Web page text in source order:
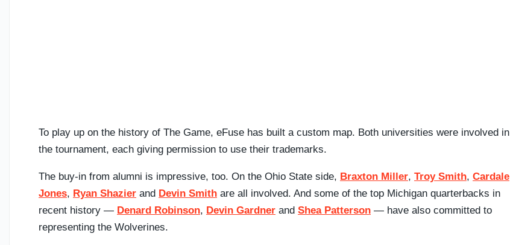
To play up on the history of The Game, eFuse has built a custom map. Both universities were involved in
the tournament, each giving permission to use their trademarks.
The buy-in from alumni is impressive, too. On the Ohio State side, Braxton Miller, Troy Smith, Cardale
Jones, Ryan Shazier and Devin Smith are all involved. And some of the top Michigan quarterbacks in
recent history — Denard Robinson, Devin Gardner and Shea Patterson — have also committed to
representing the Wolverines.